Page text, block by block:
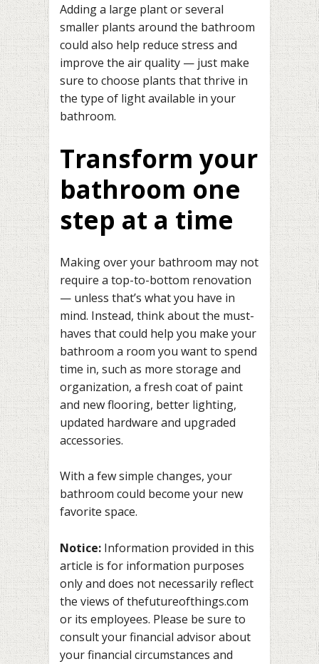
Adding a large plant or several
smaller plants around the bathroom
could also help reduce stress and
improve the air quality — just make
sure to choose plants that thrive in
the type of light available in your
bathroom.
Transform your
bathroom one
step at a time
Making over your bathroom may not
require a top-to-bottom renovation
— unless that’s what you have in
mind. Instead, think about the must-
haves that could help you make your
bathroom a room you want to spend
time in, such as more storage and
organization, a fresh coat of paint
and new flooring, better lighting,
updated hardware and upgraded
accessories.
With a few simple changes, your
bathroom could become your new
favorite space.
Notice: Information provided in this
article is for information purposes
only and does not necessarily reflect
the views of thefutureofthings.com
or its employees. Please be sure to
consult your financial advisor about
your financial circumstances and